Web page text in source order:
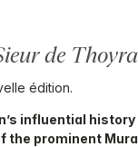
de
édition.
influential
the prominent